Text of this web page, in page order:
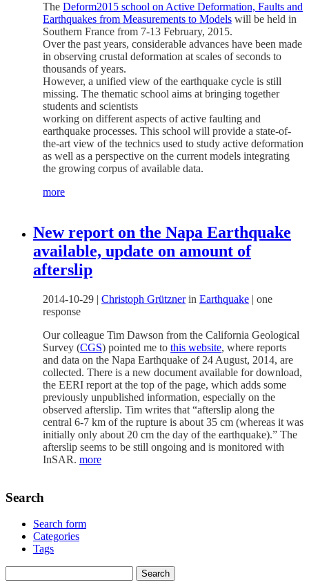
The Deform2015 school on Active Deformation, Faults and
Earthquakes from Measurements to Models will be held in
Southern France from 7-13 February, 2015.
Over the past years, considerable advances have been made
in observing crustal deformation at scales of seconds to
thousands of years.
However, a unified view of the earthquake cycle is still
missing. The thematic school aims at bringing together
students and scientists
working on different aspects of active faulting and
earthquake processes. This school will provide a state-of-
the-art view of the technics used to study active deformation
as well as a perspective on the current models integrating
the growing corpus of available data.
more
New report on the Napa Earthquake
available, update on amount of
afterslip
2014-10-29 | Christoph Grütznerin Earthquake | one
response
Our colleague Tim Dawson from the California Geological
Survey (CGS) pointed me to this website, where reports
and data on the Napa Earthquake of 24 August, 2014, are
collected. There is a new document available for download,
the EERI report at the top of the page, which adds some
previously unpublished information, especially on the
observed afterslip. Tim writes that “afterslip along the
central 6-7 km of the rupture is about 35 cm (whereas it was
initially only about 20 cm the day of the earthquake).” The
afterslip seems to be still ongoing and is monitored with
InSAR. more
Search
Search form
Categories
Tags